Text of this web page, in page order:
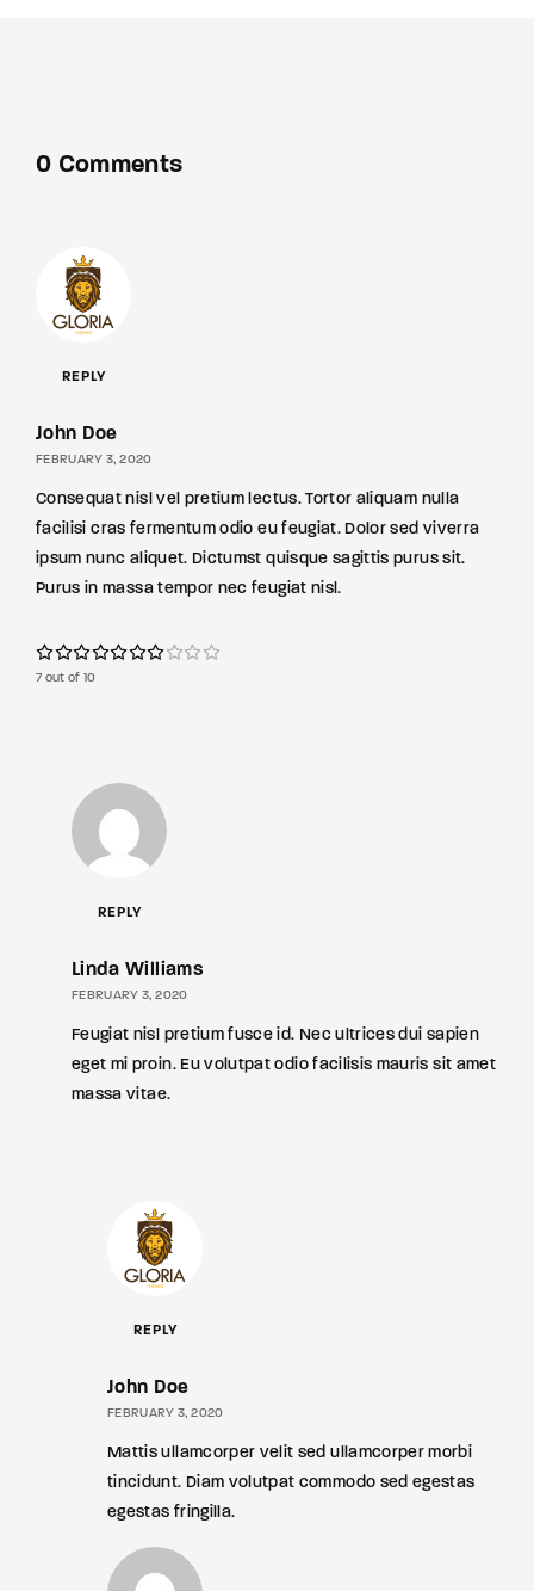
0 Comments
REPLY
John Doe
FEBRUARY 3, 2020
Consequat nisl vel pretium lectus. Tortor aliquam nulla
facilisi cras fermentum odio eu feugiat. Dolor sed viverra
ipsum nunc aliquet. Dictumst quisque sagittis purus sit.
Purus in massa tempor nec feugiat nisl.
7 out of 10
REPLY
Linda Williams
FEBRUARY 3, 2020
Feugiat nisl pretium fusce id. Nec ultrices dui sapien
eget mi proin. Eu volutpat odio facilisis mauris sit amet
massa vitae.
REPLY
John Doe
FEBRUARY 3, 2020
Mattis ullamcorper velit sed ullamcorper morbi
tincidunt. Diam volutpat commodo sed egestas
egestas fringilla.